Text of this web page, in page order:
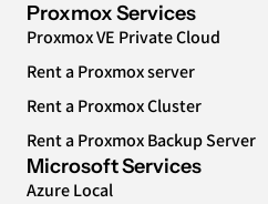
Proxmox Services
Proxmox VE Private Cloud
Rent a Proxmox server
Rent a Proxmox Cluster
Rent a Proxmox Backup Server
Microsoft Services
Azure Local